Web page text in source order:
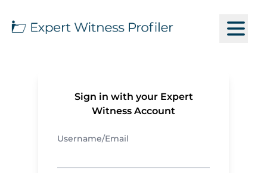
Sign in with your Expert
Witness Account
Username/Email